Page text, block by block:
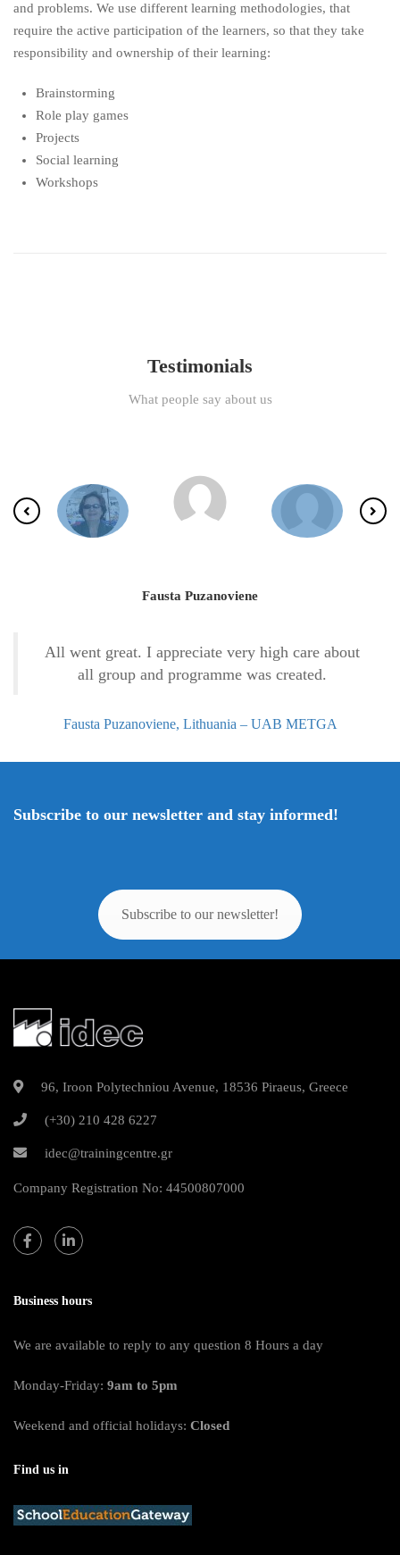
and problems. We use different learning methodologies, that
require the active participation of the learners, so that they take
responsibility and ownership of their learning:
Brainstorming
Role play games
Projects
Social learning
Workshops
Testimonials
What people say about us
Fausta Puzanoviene
All went great. I appreciate very high care about
all group and programme was created.
Fausta Puzanoviene, Lithuania – UAB METGA
Subscribe to our newsletter and stay informed!
Subscribe to our newsletter!
96, Iroon Polytechniou Avenue, 18536 Piraeus, Greece
(+30) 210 428 6227
idec@trainingcentre.gr
Company Registration No: 44500807000
Business hours
We are available to reply to any question 8 Hours a day
Monday-Friday: 9am to 5pm
Weekend and official holidays: Closed
Find us in